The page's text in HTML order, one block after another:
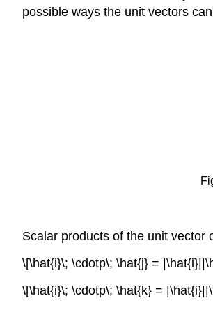
possible ways the unit vectors
Scalar products of the unit vector
\[\hat{i}\; \cdotp\; \hat{j} =
\[\hat{i}\; \cdotp\; \hat{k} =